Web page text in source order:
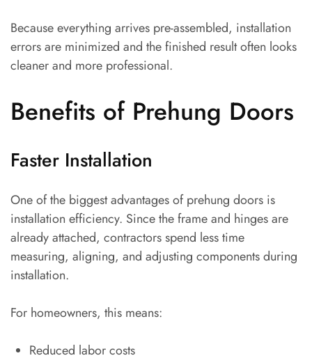
Because everything arrives pre-assembled, installation
errors are minimized and the finished result often looks
cleaner and more professional.
Benefits of Prehung Doors
Faster Installation
One of the biggest advantages of prehung doors is
installation efficiency. Since the frame and hinges are
already attached, contractors spend less time
measuring, aligning, and adjusting components during
installation.
For homeowners, this means:
Reduced labor costs